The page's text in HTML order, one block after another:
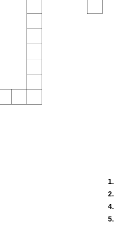
1.
2.
4.
5.